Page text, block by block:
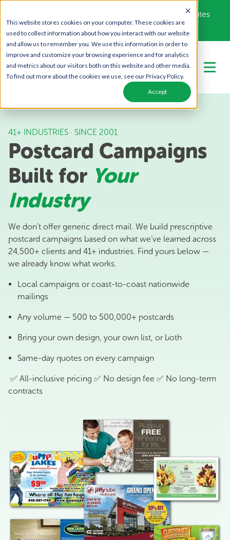
This website stores cookies on your computer. These cookies are
used to collect information about how you interact with our website
and allow us to remember you. We use this information in order to
improve and customize your browsing experience and for analytics
and metrics about our visitors both on this website and other media.
To find out more about the cookies we use, see our Privacy Policy.
Accept
Get Your Free Campaign Plan - Takes About 10 minutes
Call Us Today!866-443-1442
41+ INDUSTRIES · SINCE 2001
Postcard Campaigns
Built for Your
Industry
We don’t offer generic direct mail. We build prescriptive
postcard campaigns based on what we’ve learned across
24,500+ clients and 41+ industries. Find yours below —
we already know what works.
Local campaigns or coast-to-coast nationwide
mailings
Any volume — 500 to 500,000+ postcards
Bring your own design, your own list, or both
Same-day quotes on every campaign
✅ All-inclusive pricing ✅ No design fee ✅ No long-term
contracts